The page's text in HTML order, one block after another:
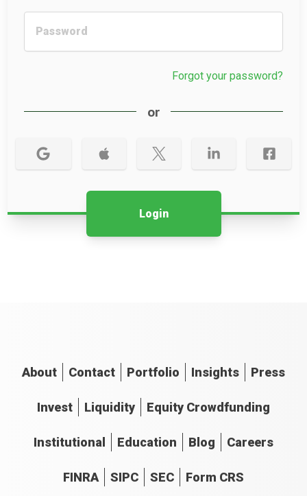
Forgot your password?
or
Login
About Contact Portfolio Insights Press
Invest Liquidity Equity Crowdfunding
Institutional Education Blog Careers
FINRA SIPC SEC Form CRS